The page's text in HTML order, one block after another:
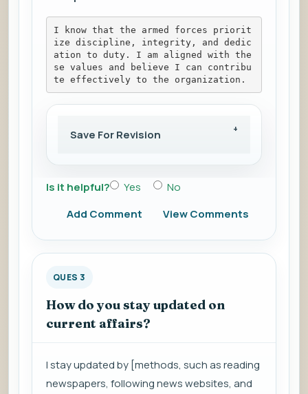
I know that the armed forces priorit
ize discipline, integrity, and dedic
ation to duty. I am aligned with the
se values and believe I can contribu
te effectively to the organization.
Save For Revision
Is it helpful? Yes
No
Add Comment
View Comments
QUES 3
How do you stay updated on
current affairs?
I stay updated by [methods, such as reading
newspapers, following news websites, and